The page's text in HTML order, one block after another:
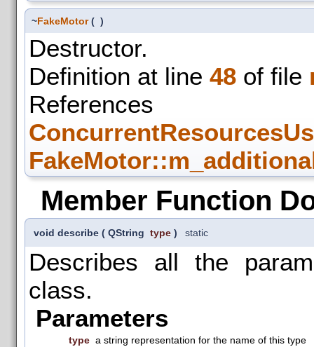
~FakeMotor ( )
Destructor.
Definition at line 48 of file
References
Member Function
void describe ( QString type ) static
Describes all the
class.
Parameters
type a string representation for the name of this type